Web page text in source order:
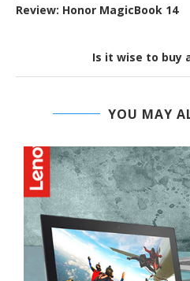
Review: Honor MagicBook 14
Is it wise to buy
YOU MAY